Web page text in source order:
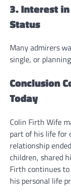
3. Interest
Status
Many admirers
single, or
Conclusion
Today
Colin Firth Wife
part of his life for
relationship
children, shared
Firth continues
his personal life